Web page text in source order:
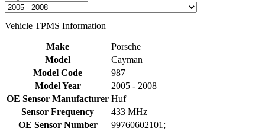
Vehicle TPMS Information
Make
Porsche
Model
Cayman
Model Code
987
Model Year
2005 - 2008
OE Sensor Manufacturer Huf
Sensor Frequency
433 MHz
OE Sensor Number
99760602101;